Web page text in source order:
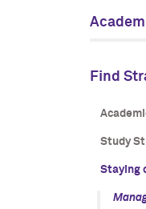
Find
Study
Staying